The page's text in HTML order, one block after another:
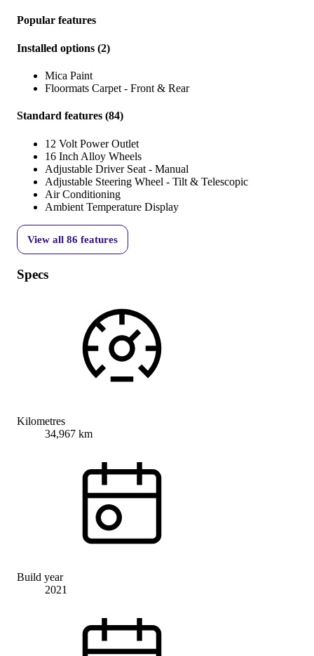
Popular features
Installed options (2)
Mica Paint
Floormats Carpet - Front & Rear
Standard features (84)
12 Volt Power Outlet
16 Inch Alloy Wheels
Adjustable Driver Seat - Manual
Adjustable Steering Wheel - Tilt & Telescopic
Air Conditioning
Ambient Temperature Display
View all 86 features
Specs
Kilometres
34,967 km
Build year
2021